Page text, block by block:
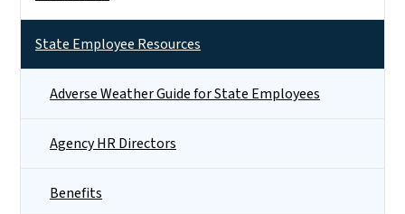
State Employee Resources
Adverse Weather Guide for State Employees
Agency HR Directors
Benefits